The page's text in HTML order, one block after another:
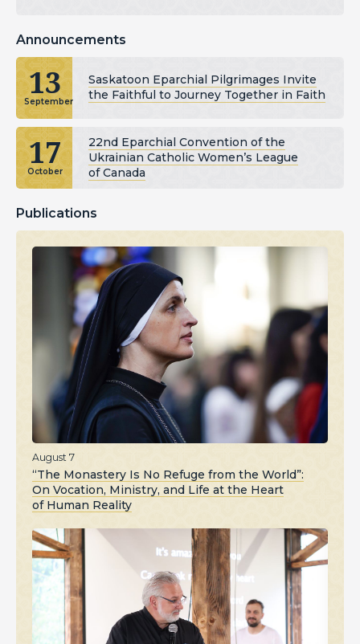
Announcements
13
September
Saskatoon Eparchial Pilgrimages Invite
the Faithful to Journey Together in Faith
17
October
22nd Eparchial Convention of the
Ukrainian Catholic Women’s League
of Canada
Publications
August 7
“The Monastery Is No Refuge from the World”:
On Vocation, Ministry, and Life at the Heart
of Human Reality